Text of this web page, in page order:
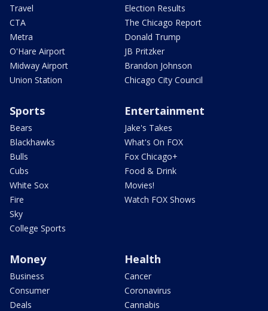
Travel
CTA
Metra
O'Hare Airport
Midway Airport
Union Station
Election Results
The Chicago Report
Donald Trump
JB Pritzker
Brandon Johnson
Chicago City Council
Sports
Bears
Blackhawks
Bulls
Cubs
White Sox
Fire
Sky
College Sports
Entertainment
Jake's Takes
What's On FOX
Fox Chicago+
Food & Drink
Movies!
Watch FOX Shows
Money
Business
Consumer
Deals
Health
Cancer
Coronavirus
Cannabis